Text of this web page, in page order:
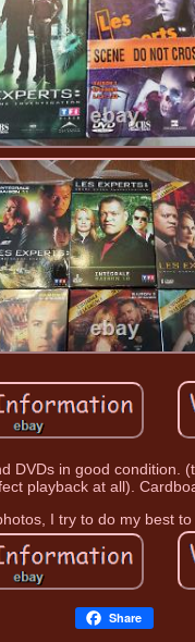
DVDs in good
playback at all).
I try to do my best
Share